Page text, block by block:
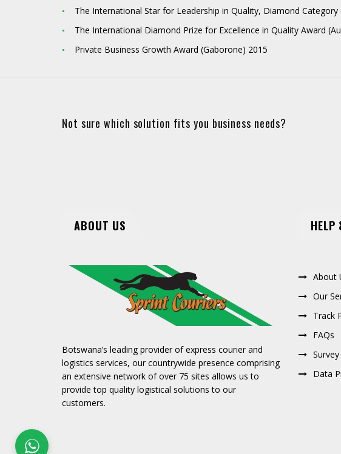
The International Star for Leadership in Quality, Diamond Category
The International Diamond Prize for Excellence in Quality Award
Private Business Growth Award (Gaborone) 2015
Not sure which solution fits you business needs?
ABOUT US
Botswana’s leading provider of express courier and
logistics services, our countrywide presence comprising
an extensive network of over 75 sites allows us to
provide top quality logistical solutions to our
customers.
HELP
About
Our
Track
FAQs
Data